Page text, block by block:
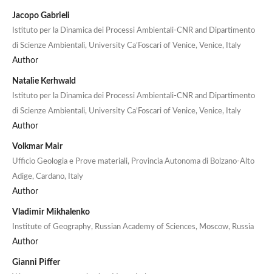
Jacopo Gabrieli
Istituto per la Dinamica dei Processi Ambientali-CNR and Dipartimento
di Scienze Ambientali, University Ca’Foscari of Venice, Venice, Italy
Author
Natalie Kerhwald
Istituto per la Dinamica dei Processi Ambientali-CNR and Dipartimento
di Scienze Ambientali, University Ca’Foscari of Venice, Venice, Italy
Author
Volkmar Mair
Ufficio Geologia e Prove materiali, Provincia Autonoma di Bolzano-Alto
Adige, Cardano, Italy
Author
Vladimir Mikhalenko
Institute of Geography, Russian Academy of Sciences, Moscow, Russia
Author
Gianni Piffer